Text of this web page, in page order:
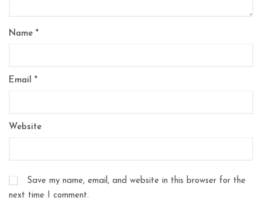
Name *
Email *
Website
Save my name, email, and website in this browser for the
next time I comment.